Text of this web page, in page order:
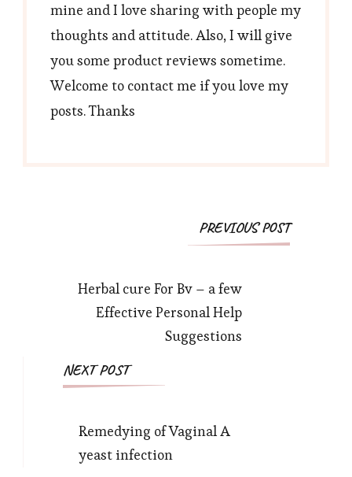
mine and I love sharing with people my
thoughts and attitude. Also, I will give
you some product reviews sometime.
Welcome to contact me if you love my
posts. Thanks
Navigation
PREVIOUS POST
Herbal cure For Bv – a few
Effective Personal Help
Suggestions
NEXT POST
Remedying of Vaginal A
yeast infection